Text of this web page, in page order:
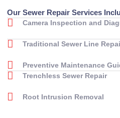
Our Sewer Repair Services
Camera Inspection and
Traditional Sewer Line
Preventive Maintenance
Trenchless Sewer Repair
Root Intrusion Removal